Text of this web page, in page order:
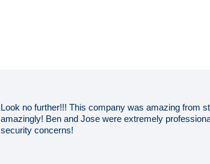
Look no further!!! This company was amazing from
amazingly! Ben and Jose were extremely
security concerns!